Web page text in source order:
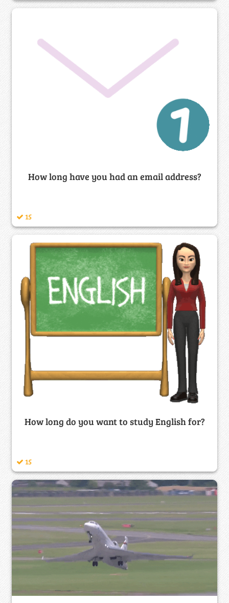
How long have you had an email address?
15
How long do you want to study English for?
15